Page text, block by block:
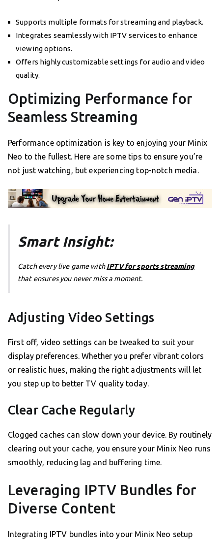
Supports multiple formats for streaming and playback.
Integrates seamlessly with IPTV services to enhance
viewing options.
Offers highly customizable settings for audio and video
quality.
Optimizing Performance for
Seamless Streaming
Performance optimization is key to enjoying your Minix
Neo to the fullest. Here are some tips to ensure you’re
not just watching, but experiencing top-notch media.
Smart Insight:
Catch every live game withIPTV for sports streaming
that ensures you never miss a moment.
Adjusting Video Settings
First off, video settings can be tweaked to suit your
display preferences. Whether you prefer vibrant colors
or realistic hues, making the right adjustments will let
you step up to better TV quality today.
Clear Cache Regularly
Clogged caches can slow down your device. By routinely
clearing out your cache, you ensure your Minix Neo runs
smoothly, reducing lag and buffering time.
Leveraging IPTV Bundles for
Diverse Content
Integrating IPTV bundles into your Minix Neo setup